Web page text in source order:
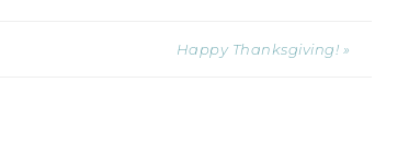
Happy Thanksgiving! »